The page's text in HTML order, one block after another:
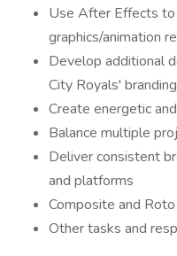
Use After Effects
graphics/animation
Develop additional
City Royals' branding
Create energetic
Balance multiple
Deliver consistent
and platforms
Composite and
Other tasks and